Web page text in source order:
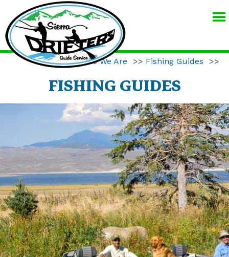
GUIDE
SERVICE
Home >>Who We Are >> Fishing Guides >>
FISHING GUIDES